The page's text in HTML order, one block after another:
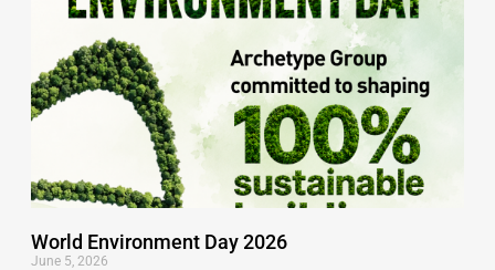
World Environment Day 2026
June 5, 2026